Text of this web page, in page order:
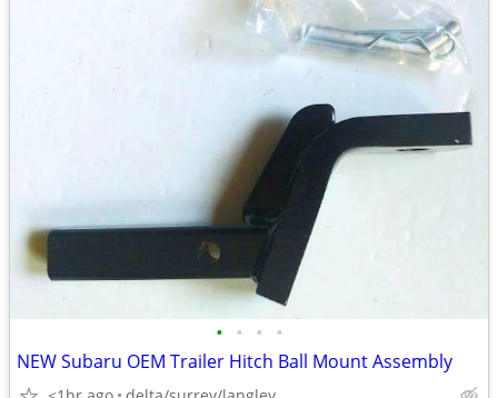
• • • •
NEW Subaru OEM Trailer Hitch Ball Mount Assembly